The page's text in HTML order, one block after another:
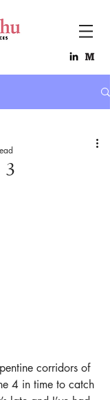
3
corridors of
4 in time to catch